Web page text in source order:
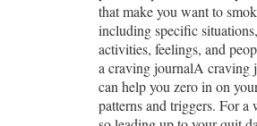
that make you want to
including specific situations,
activities, feelings, and
a craving journalA craving
can help you zero in on
patterns and triggers. For a